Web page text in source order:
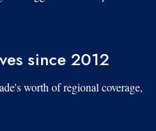
since 2012
worth of regional coverage,